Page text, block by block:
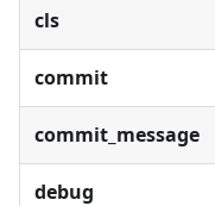
cls
commit
commit_message
debug